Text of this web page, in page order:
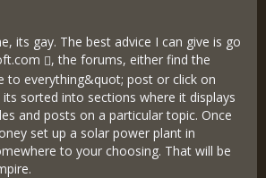
its gay. The best advice I can give is go
, the forums, either find the
to everything&quot; post or click on
sorted into sections where it displays
and posts on a particular topic. Once
set up a solar power plant in
to your choosing. That will be